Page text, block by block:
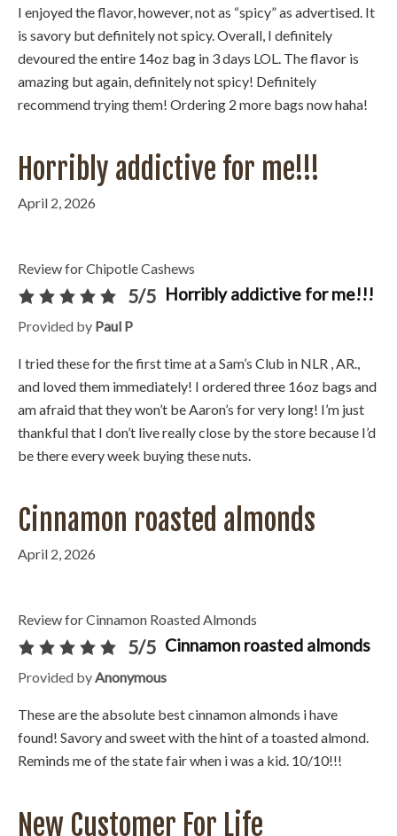
I enjoyed the flavor, however, not as “spicy” as advertised. It
is savory but definitely not spicy. Overall, I definitely
devoured the entire 14oz bag in 3 days LOL. The flavor is
amazing but again, definitely not spicy! Definitely
recommend trying them! Ordering 2 more bags now haha!
Horribly addictive for me!!!
April 2, 2026
Review for Chipotle Cashews
5/5 Horribly addictive for me!!!
Provided by Paul P
I tried these for the first time at a Sam’s Club in NLR , AR.,
and loved them immediately! I ordered three 16oz bags and
am afraid that they won’t be Aaron’s for very long! I’m just
thankful that I don’t live really close by the store because I’d
be there every week buying these nuts.
Cinnamon roasted almonds
April 2, 2026
Review for Cinnamon Roasted Almonds
5/5 Cinnamon roasted almonds
Provided byAnonymous
These are the absolute best cinnamon almonds i have
found! Savory and sweet with the hint of a toasted almond.
Reminds me of the state fair when i was a kid. 10/10!!!
New Customer For Life